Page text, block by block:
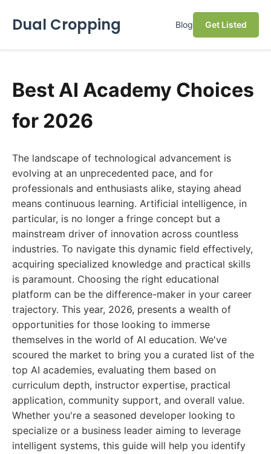
Dual Cropping Blog Get Listed
Best AI Academy Choices
for 2026
The landscape of technological advancement is
evolving at an unprecedented pace, and for
professionals and enthusiasts alike, staying ahead
means continuous learning. Artificial intelligence, in
particular, is no longer a fringe concept but a
mainstream driver of innovation across countless
industries. To navigate this dynamic field effectively,
acquiring specialized knowledge and practical skills
is paramount. Choosing the right educational
platform can be the difference-maker in your career
trajectory. This year, 2026, presents a wealth of
opportunities for those looking to immerse
themselves in the world of AI education. We've
scoured the market to bring you a curated list of the
top AI academies, evaluating them based on
curriculum depth, instructor expertise, practical
application, community support, and overall value.
Whether you're a seasoned developer looking to
specialize or a business leader aiming to leverage
intelligent systems, this guide will help you identify